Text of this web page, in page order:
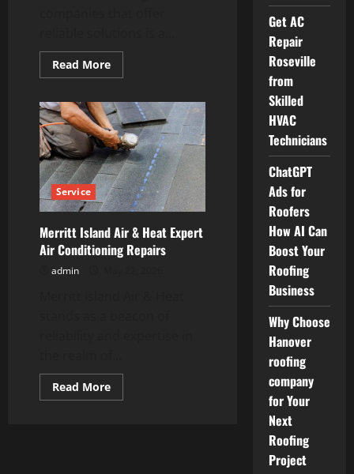
Read MoreRead
more
Roofing
Companies
Bronx
Offering
Reliable
Roofing
Solutions
Service
Merritt Island Air & Heat Expert
Air Conditioning Repairs
admin
Read MoreRead
more
Get AC
Repair
Roseville
from
Skilled
HVAC
Technicians
ChatGPT
Ads for
Roofers
How AI Can
Boost Your
Roofing
Business
Why Choose
Hanover
roofing
company
for Your
Next
Roofing
Project